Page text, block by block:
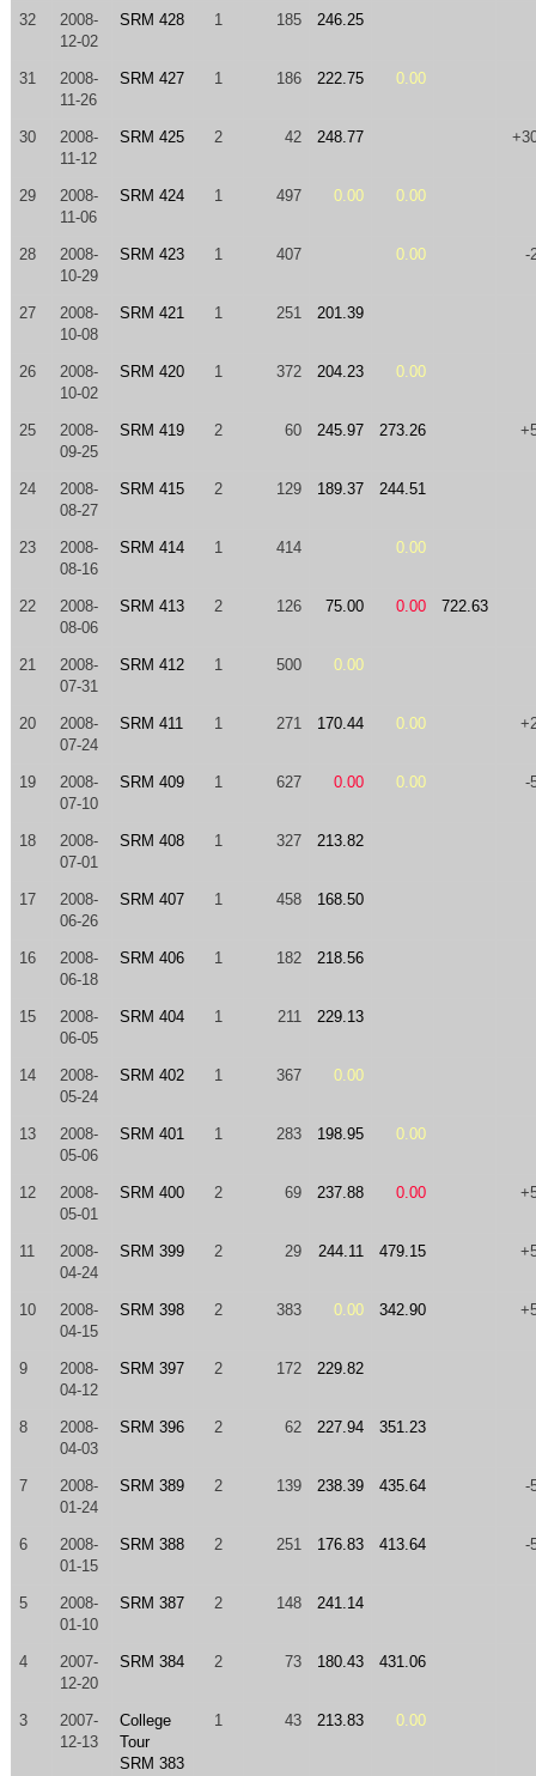
32
2008-
12-02
SRM 428 1 185 246.25
31
2008-
11-26
SRM 427 1 186 222.75 0.00
30
2008-
11-12
SRM 425 2 42 248.77
29
2008-
11-06
SRM 424 1 497 0.00 0.00
28
2008-
10-29
SRM 423 1 407 0.00 -
27
2008-
10-08
SRM 421 1 251 201.39
26
2008-
10-02
SRM 420 1 372 204.23 0.00
25
2008-
09-25
SRM 419 2 60 245.97 273.26
24
2008-
08-27
SRM 415 2 129 189.37 244.51
23
2008-
08-16
SRM 414 1 414 0.00
22
2008-
08-06
SRM 413 2 126 75.00 0.00 722.63
21
2008-
07-31
SRM 412 1 500 0.00
20
2008-
07-24
SRM 411 1 271 170.44 0.00
19
2008-
07-10
SRM 409 1 627 0.00 0.00 -
18
2008-
07-01
SRM 408 1 327 213.82
17
2008-
06-26
SRM 407 1 458 168.50
16
2008-
06-18
SRM 406 1 182 218.56
15
2008-
06-05
SRM 404 1 211 229.13
14
2008-
05-24
SRM 402 1 367 0.00
13
2008-
05-06
SRM 401 1 283 198.95 0.00
12
2008-
05-01
SRM 400 2 69 237.88 0.00
11
2008-
04-24
SRM 399 2 29 244.11 479.15
10
2008-
04-15
SRM 398 2 383 0.00 342.90
9
2008-
04-12
SRM 397 2 172 229.82
8
2008-
04-03
SRM 396 2 62 227.94 351.23
7
2008-
01-24
SRM 389 2 139 238.39 435.64 -
6
2008-
01-15
SRM 388 2 251 176.83 413.64 -
5
2008-
01-10
SRM 387 2 148 241.14
4
2007-
12-20
SRM 384 2 73 180.43 431.06
3
2007-
12-13
College
Tour
SRM 383
1 43 213.83 0.00